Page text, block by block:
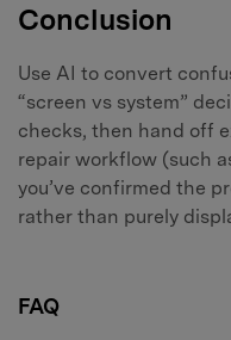
Conclusion
Use AI to convert
“screen vs system”
checks, then hand off
repair workflow (such
you’ve confirmed the
rather than purely
FAQ